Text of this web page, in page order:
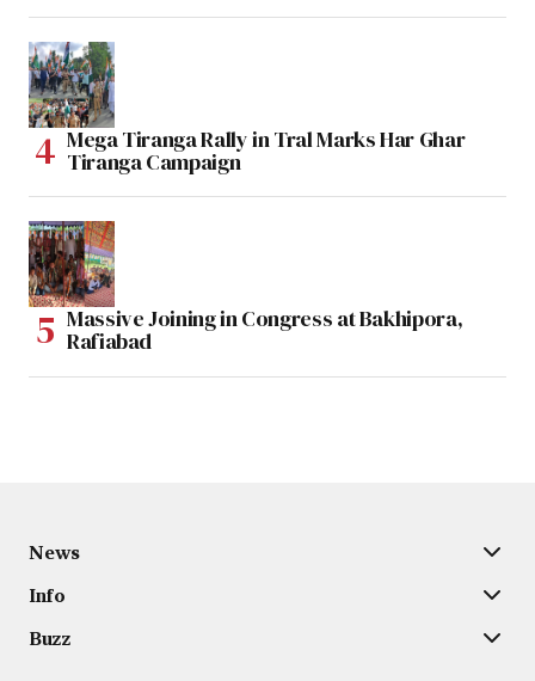
Mega Tiranga Rally in Tral Marks Har Ghar
Tiranga Campaign
Massive Joining in Congress at Bakhipora,
Rafiabad
News
Info
Buzz